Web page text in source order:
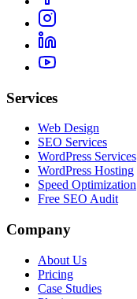
Services
Web Design
SEO Services
WordPress Services
WordPress Hosting
Speed Optimization
Free SEO Audit
Company
About Us
Pricing
Case Studies